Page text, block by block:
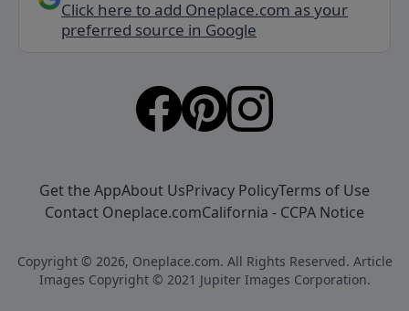
Click here to add Oneplace.com as your
preferred source in Google
Get the AppAbout UsPrivacy PolicyTerms of Use
Contact Oneplace.comCalifornia - CCPA Notice
Copyright © 2026, Oneplace.com. All Rights Reserved. Article
Images Copyright © 2021 Jupiter Images Corporation.